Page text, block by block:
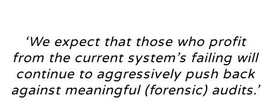
‘We expect that those who profit
from the current system’s failing will
continue to aggressively push back
against meaningful (forensic) audits.’